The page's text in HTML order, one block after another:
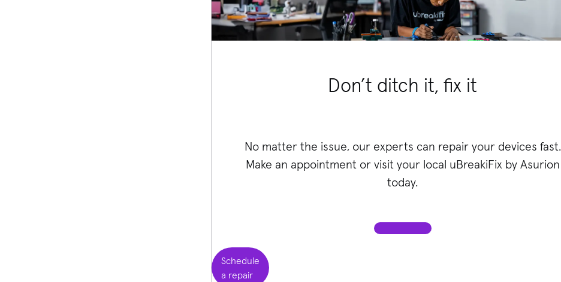
Don’t ditch it, fix it
No matter the issue, our experts can repair your devices fast.
Make an appointment or visit your local uBreakiFixby Asurion
today.
Schedule
a repair